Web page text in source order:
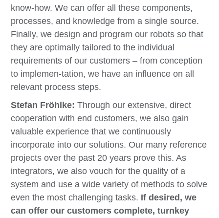
know-how. We can offer all these components,
processes, and knowledge from a single source.
Finally, we design and program our robots so that
they are optimally tailored to the individual
requirements of our customers –from conception
to implemen-tation, we have an influence on all
relevant process steps.
Stefan Fröhlke: Through our extensive, direct
cooperation with end customers, we also gain
valuable experience that we continuously
incorporate into our solutions. Our many reference
projects over the past 20 years prove this. As
integrators, we also vouch for the quality of a
system and use a wide variety of methods to solve
even the most challenging tasks. If desired, we
can offer our customers complete, turnkey